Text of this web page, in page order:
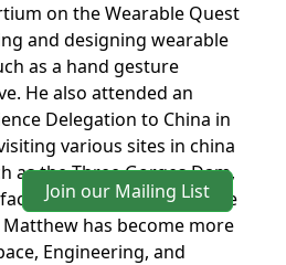
Join our Mailing List
on the Wearable Quest
and designing wearable
as a hand gesture
He also attended an
Delegation to China in
various sites in china
as the Three Gorges Dam,
plants. From these
Matthew has become more
Engineering, and